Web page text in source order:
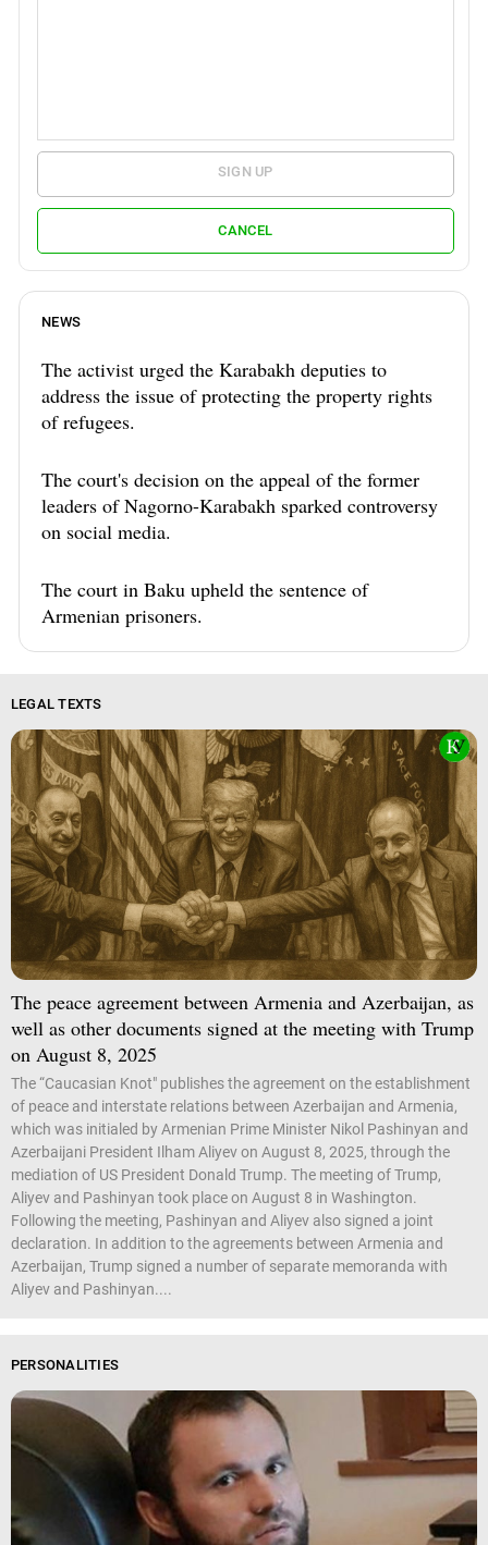
SIGN UP
CANCEL
NEWS
The activist urged the Karabakh deputies to
address the issue of protecting the property rights
of refugees.
The court's decision on the appeal of the former
leaders of Nagorno-Karabakh sparked controversy
on social media.
The court in Baku upheld the sentence of
Armenian prisoners.
LEGAL TEXTS
The peace agreement between Armenia and Azerbaijan, as
well as other documents signed at the meeting with Trump
on August 8, 2025
The “Caucasian Knot" publishes the agreement on the establishment
of peace and interstate relations between Azerbaijan and Armenia,
which was initialed by Armenian Prime Minister Nikol Pashinyan and
Azerbaijani President Ilham Aliyev on August 8, 2025, through the
mediation of US President Donald Trump. The meeting of Trump,
Aliyev and Pashinyan took place on August 8 in Washington.
Following the meeting, Pashinyan and Aliyev also signed a joint
declaration. In addition to the agreements between Armenia and
Azerbaijan, Trump signed a number of separate memoranda with
Aliyev and Pashinyan....
PERSONALITIES